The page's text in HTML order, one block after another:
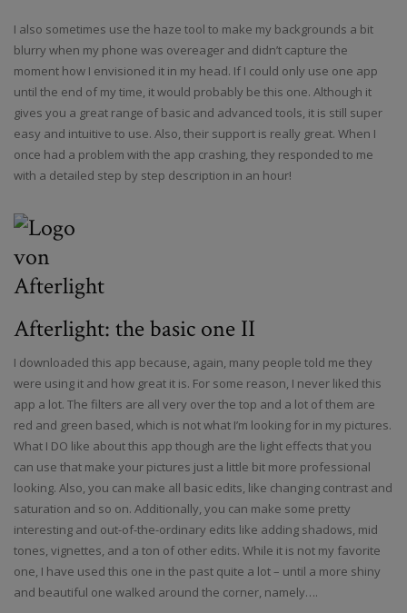
I also sometimes use the haze tool to make my backgrounds a bit
blurry when my phone was overeager and didn’t capture the
moment how I envisioned it in my head. If I could only use one app
until the end of my time, it would probably be this one. Although it
gives you a great range of basic and advanced tools, it is still super
easy and intuitive to use. Also, their support is really great. When I
once had a problem with the app crashing, they responded to me
with a detailed step by step description in an hour!
Afterlight: the basic one II
I downloaded this app because, again, many people told me they
were using it and how great it is. For some reason, I never liked this
app a lot. The filters are all very over the top and a lot of them are
red and green based, which is not what I’m looking for in my pictures.
What I DO like about this app though are the light effects that you
can use that make your pictures just a little bit more professional
looking. Also, you can make all basic edits, like changing contrast and
saturation and so on. Additionally, you can make some pretty
interesting and out-of-the-ordinary edits like adding shadows, mid
tones, vignettes, and a ton of other edits. While it is not my favorite
one, I have used this one in the past quite a lot – until a more shiny
and beautiful one walked around the corner, namely….